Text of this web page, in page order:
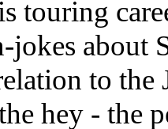
touring
about
to the
hey - the